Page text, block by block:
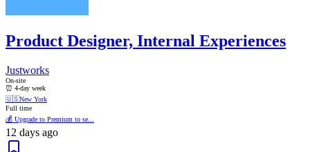
Product Designer, Internal Experiences
Justworks
On-site
⏰ 4-day week
🇺🇸New York
Full time
💰 Upgrade to Premium to se...
12 days ago